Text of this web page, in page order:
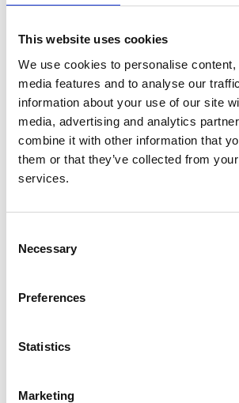
This website uses cookies
We use cookies to personalise
media features and to analyse our
information about your use of our site
media, advertising and analytics
combine it with other information that
them or that they’ve collected from
services.
Selection
Necessary
Preferences
Statistics
Marketing
Gabriel C Oniscu ,Rommel Ravanan
Andrea Gibbons,Bernadette Li,
John L Forsythe, Clare Bradley,
Christopher Dudley, Christopher J
Eleanor M Bolton,Heather Draper,
Lisa Bradbury ,Rishi Pruthi,Wendy
Damian Fogarty,Paul Roderick, J
andATTOM Investigators
Year: